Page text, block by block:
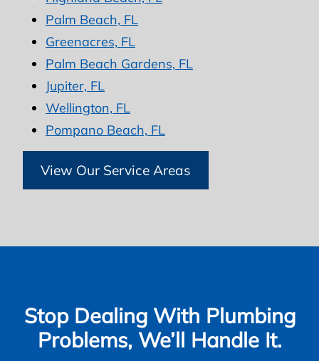
Palm Beach, FL
Greenacres, FL
Palm Beach Gardens, FL
Jupiter, FL
Wellington, FL
Pompano Beach, FL
View Our Service Areas
Stop Dealing With Plumbing
Problems, We’ll Handle It.